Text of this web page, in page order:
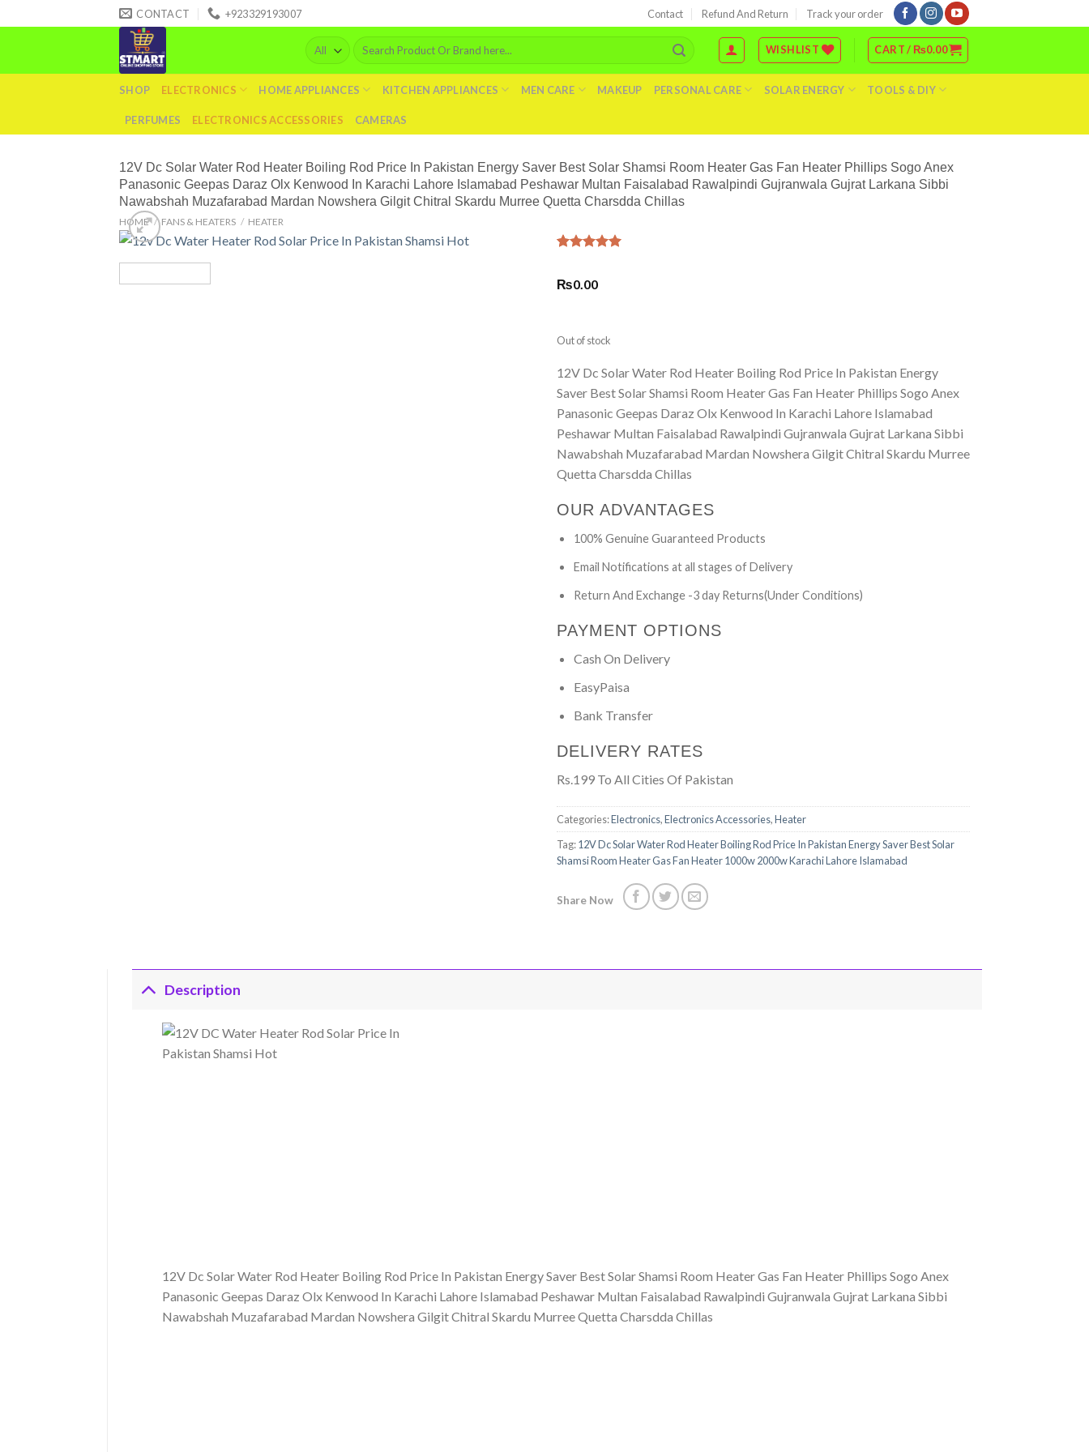
to
CONTACT +923329193007 Contact Refund And Return Track your order
Search
for:
WISHLIST CART /₨0.00
SHOP ELECTRONICS HOME APPLIANCES KITCHEN APPLIANCES MEN CARE MAKEUP PERSONAL CARE SOLAR ENERGY TOOLS & DIY
PERFUMES ELECTRONICS ACCESSORIES CAMERAS
12V Dc Solar Water Rod Heater Boiling Rod Price In Pakistan Energy Saver Best Solar Shamsi Room Heater Gas Fan Heater Phillips Sogo Anex
Panasonic Geepas Daraz Olx Kenwood In Karachi Lahore Islamabad Peshawar Multan Faisalabad Rawalpindi Gujranwala Gujrat Larkana Sibbi
Nawabshah Muzafarabad Mardan Nowshera Gilgit Chitral Skardu Murree Quetta Charsdda Chillas
HOME / FANS & HEATERS / HEATER
based on
₨0.00
Out of stock
12V Dc Solar Water Rod Heater Boiling Rod Price In Pakistan Energy
Saver Best Solar Shamsi Room Heater Gas Fan Heater Phillips Sogo Anex
Panasonic Geepas Daraz Olx Kenwood In Karachi Lahore Islamabad
Peshawar Multan Faisalabad Rawalpindi Gujranwala Gujrat Larkana Sibbi
Nawabshah Muzafarabad Mardan Nowshera Gilgit Chitral Skardu Murree
Quetta Charsdda Chillas
OUR ADVANTAGES
100% Genuine Guaranteed Products
Email Notifications at all stages of Delivery
Return And Exchange -3 day Returns(Under Conditions)
PAYMENT OPTIONS
Cash On Delivery
EasyPaisa
Bank Transfer
DELIVERY RATES
Rs.199 To All Cities Of Pakistan
Categories:Electronics,Electronics Accessories,Heater
Tag:12V Dc Solar Water Rod Heater Boiling Rod Price In Pakistan Energy Saver Best Solar
Shamsi Room Heater Gas Fan Heater 1000w 2000w Karachi Lahore Islamabad
Share Now
Description
12V Dc Solar Water Rod Heater Boiling Rod Price In Pakistan Energy Saver Best Solar Shamsi Room Heater Gas Fan Heater Phillips Sogo Anex
Panasonic Geepas Daraz Olx Kenwood In Karachi Lahore Islamabad Peshawar Multan Faisalabad Rawalpindi Gujranwala Gujrat Larkana Sibbi
Nawabshah Muzafarabad Mardan Nowshera Gilgit Chitral Skardu Murree Quetta Charsdda Chillas